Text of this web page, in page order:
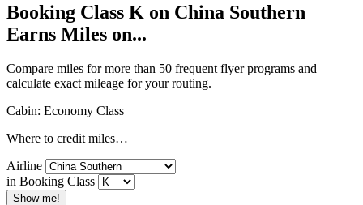
Booking Class K on China Southern
Earns Miles on...
Compare miles for more than 50 frequent flyer programs and
calculate exact mileage for your routing.
Cabin: Economy Class
Where to credit miles…
Airline
in Booking Class
Show me!